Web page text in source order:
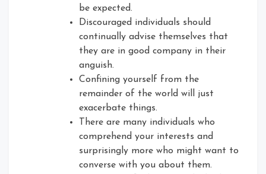
be expected.
Discouraged individuals should
continually advise themselves that
they are in good company in their
anguish.
Confining yourself from the
remainder of the world will just
exacerbate things.
There are many individuals who
comprehend your interests and
surprisingly more who might want to
converse with you about them.